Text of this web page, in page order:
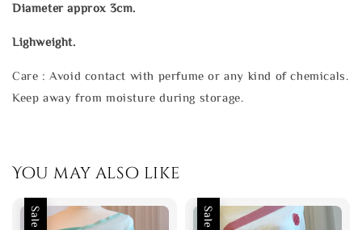
Diameter approx 3cm.
Lighweight.
Care : Avoid contact with perfume or any kind of chemicals.
Keep away from moisture during storage.
You may also like
Sale Sale